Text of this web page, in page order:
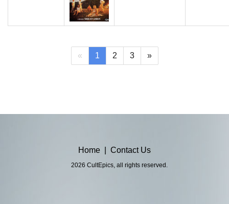
« 1 (current)
2 3 »
Home Contact Us
2026 CultEpics, all rights reserved.